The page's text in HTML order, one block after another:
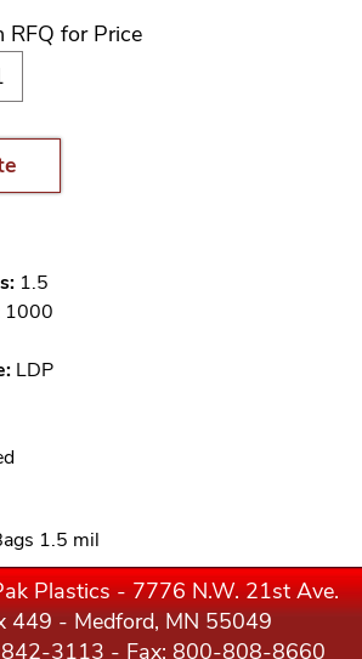
RFQ for Price
1.5
1000
LDP
1.5 mil
Plastics - 7776 N.W. 21st Ave.
449 - Medford, MN 55049
3113 - Fax: 800-808-8660